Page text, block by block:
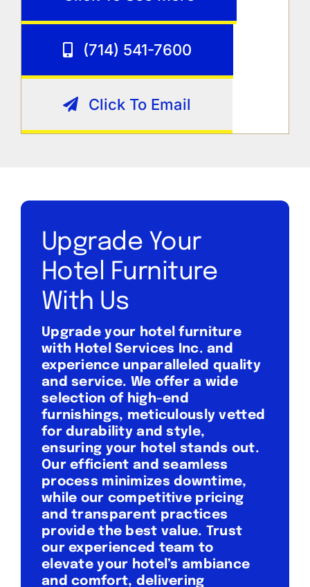
(714) 541-7600
Click To Email
Upgrade Your
Hotel Furniture
With Us
Upgrade your hotel furniture
with Hotel Services Inc. and
experience unparalleled quality
and service. We offer a wide
selection of high-end
furnishings, meticulously vetted
for durability and style,
ensuring your hotel stands out.
Our efficient and seamless
process minimizes downtime,
while our competitive pricing
and transparent practices
provide the best value. Trust
our experienced team to
elevate your hotel’s ambiance
and comfort, delivering